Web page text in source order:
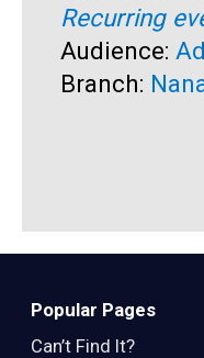
Recurring
Audience:
Branch:
Popular Pages
Can’t Find It?